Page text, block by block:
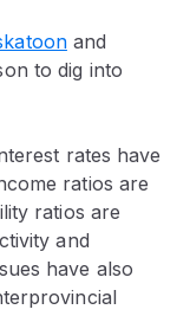
and
to dig into
rates have
ratios are
ratios are
and
have also